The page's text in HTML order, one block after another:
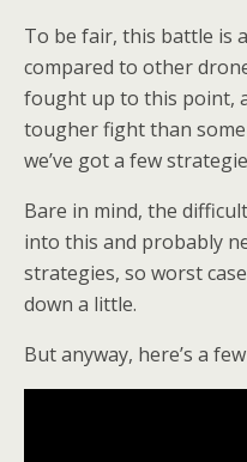
To be fair, this battle is
compared to other
fought up to this point,
tougher fight than
we’ve got a few
Bare in mind, the
into this and probably
strategies, so worst
down a little.
But anyway, here’s a